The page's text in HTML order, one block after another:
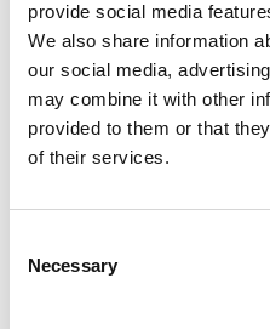
provide social media
We also share information
our social media,
may combine it with other
provided to them or that
of their services.
Selection
Necessary
Un texto introductorio de
sit amet, consectetur
interdum sed blandit acp